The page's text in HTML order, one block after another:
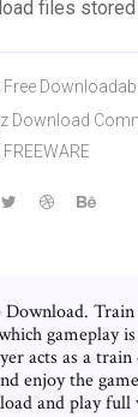
files
Download
FREEWARE
Train
gameplay
acts as a
enjoy the
and play full